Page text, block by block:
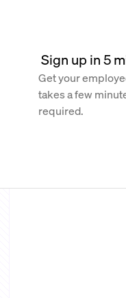
Sign up in 5
Get your
takes a few
required.